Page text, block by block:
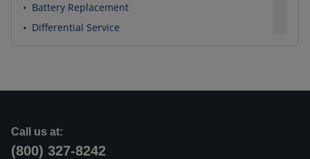
• Battery Replacement
• Differential Service
Call us at:
(800) 327-8242